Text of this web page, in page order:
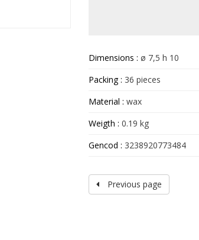
Dimensions : ø 7,5 h 10
Packing : 36 pieces
Material : wax
Weigth : 0.19 kg
Gencod : 3238920773484
Previous page